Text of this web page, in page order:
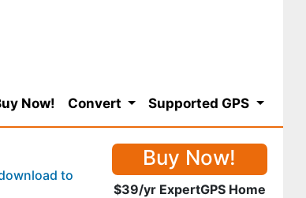
Now! Convert Supported GPS
to
Buy Now!
$39/yr ExpertGPS Home